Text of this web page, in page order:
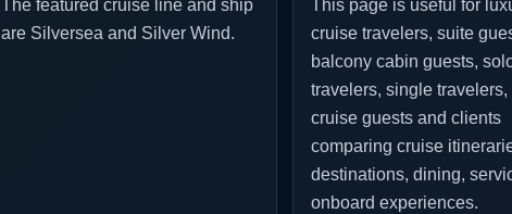
The featured cruise line and ship
are Silversea and Silver Wind.
This page is useful for
cruise travelers, suite
balcony cabin guests,
travelers, single travelers,
cruise guests and clients
comparing cruise
destinations, dining,
onboard experiences.